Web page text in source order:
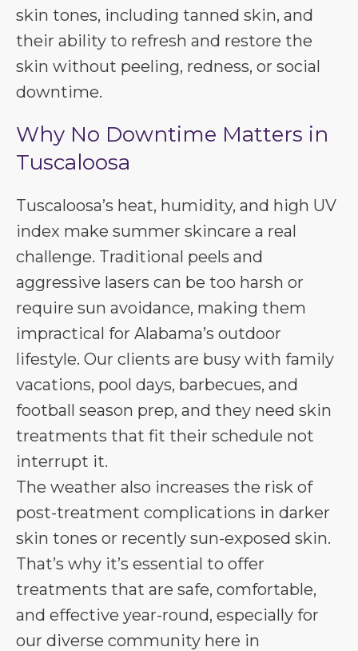
skin tones, including tanned skin, and
their ability to refresh and restore the
skin without peeling, redness, or social
downtime.
Why No Downtime Matters in
Tuscaloosa
Tuscaloosa’s heat, humidity, and high UV
index make summer skincare a real
challenge. Traditional peels and
aggressive lasers can be too harsh or
require sun avoidance, making them
impractical for Alabama’s outdoor
lifestyle. Our clients are busy with family
vacations, pool days, barbecues, and
football season prep, and they need skin
treatments that fit their schedule not
interrupt it.
The weather also increases the risk of
post-treatment complications in darker
skin tones or recently sun-exposed skin.
That’s why it’s essential to offer
treatments that are safe, comfortable,
and effective year-round, especially for
our diverse community here in